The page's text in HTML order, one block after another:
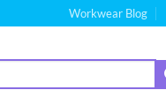
Workwear Blog